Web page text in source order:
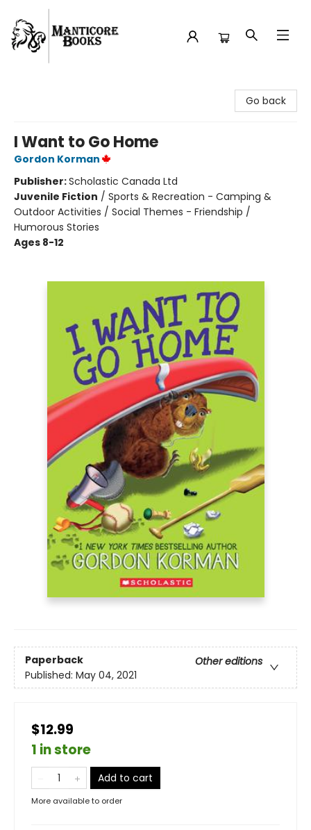
Go back
I Want to Go Home
Gordon Korman
Publisher:Scholastic Canada Ltd
Juvenile Fiction / Sports & Recreation - Camping &
Outdoor Activities / Social Themes - Friendship /
Humorous Stories
Ages 8-12
Paperback
Other editions
Published: May 04, 2021
$12.99
1 in store
Add to cart
More available to order